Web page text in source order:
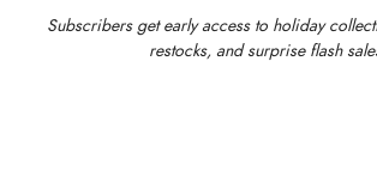
Works with cookies approx. 2 inches
SHIPPING & DELIVERY
Subscribers get early access to holiday
restocks, and surprise flash